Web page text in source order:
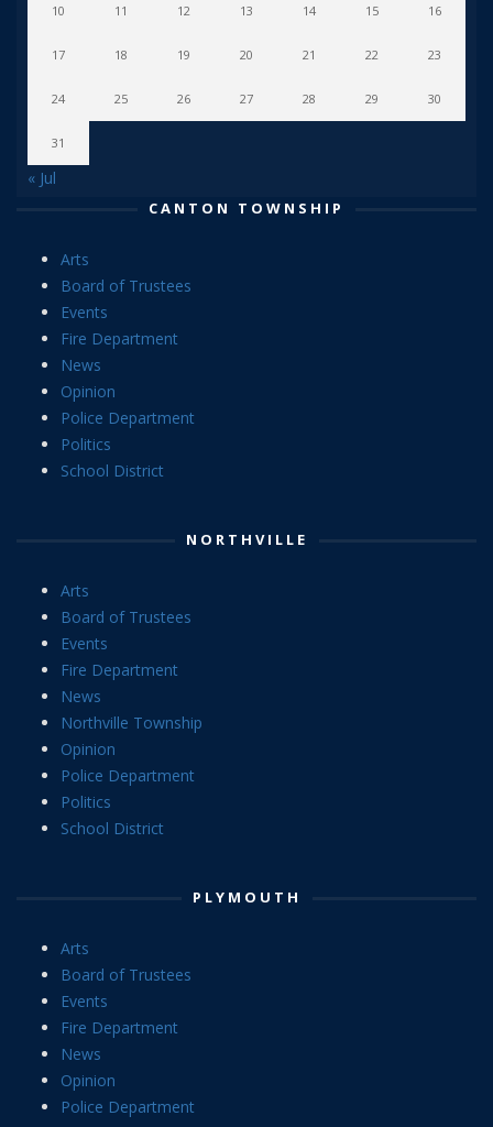
10 11 12 13 14 15 16
17 18 19 20 21 22 23
24 25 26 27 28 29 30
31
« Jul
CANTON TOWNSHIP
Arts
Board of Trustees
Events
Fire Department
News
Opinion
Police Department
Politics
School District
NORTHVILLE
Arts
Board of Trustees
Events
Fire Department
News
Northville Township
Opinion
Police Department
Politics
School District
PLYMOUTH
Arts
Board of Trustees
Events
Fire Department
News
Opinion
Police Department